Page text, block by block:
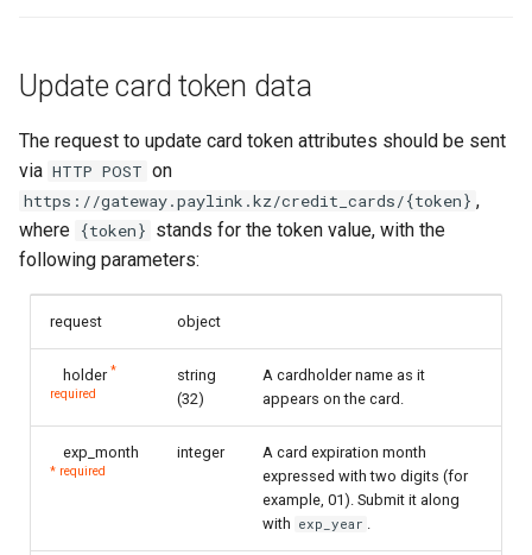
Update card token data
The request to update card token attributes should be sent
via HTTP POST on
https://gateway.paylink.kz/credit_cards/{token} ,
where {token} stands for the token value, with the
following parameters:
request object
holder*
required
string
(32)
A cardholder name as it
appears on the card.
exp_month
* required
integer
A card expiration month
expressed with two digits (for
example, 01). Submit it along
with exp_year